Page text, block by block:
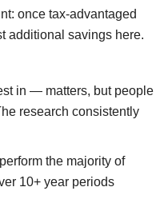
once tax-advantaged
additional savings here.
in — matters, but people
research consistently
the majority of
10+ year periods